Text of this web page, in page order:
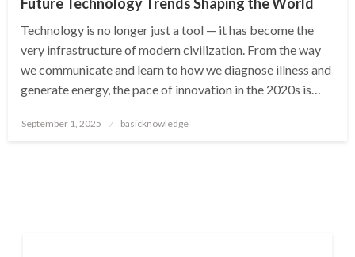
Technology is no longer just a tool — it has become the
very infrastructure of modern civilization. From the way
we communicate and learn to how we diagnose illness and
generate energy, the pace of innovation in the 2020s is…
Posted
September 1, 2025 basicknowledge